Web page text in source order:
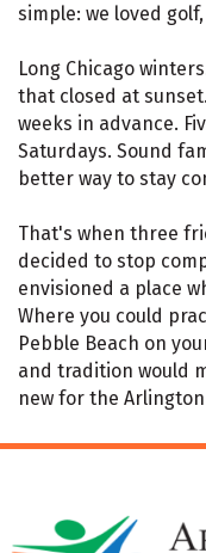
simple: we loved
Long Chicago
that closed at
weeks in advance.
Saturdays. Sound
better way to stay
That's when three
decided to stop
envisioned a place
Where you could
Pebble Beach on
and tradition would
new for the